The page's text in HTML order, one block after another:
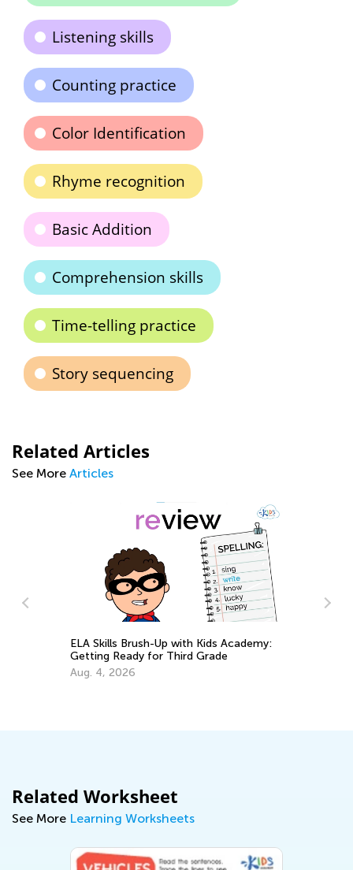
Listening skills
Counting practice
Color Identification
Rhyme recognition
Basic Addition
Comprehension skills
Time-telling practice
Story sequencing
Related Articles
See More Articles
Kids Academy:
Related Worksheet
See More Learning Worksheets